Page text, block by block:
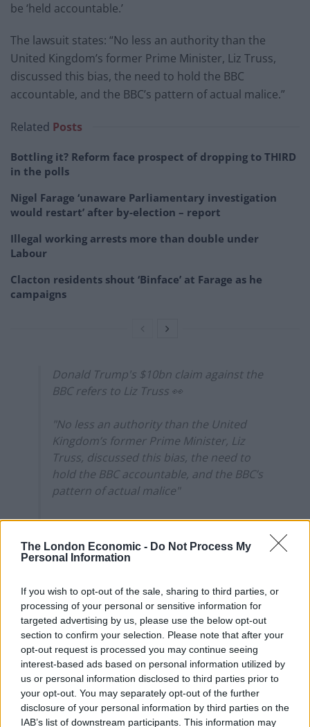
The London Economic - Do Not Process My
Personal Information
If you wish to opt-out of the sale, sharing to third parties, or
processing of your personal or sensitive information for
targeted advertising by us, please use the below opt-out
section to confirm your selection. Please note that after your
opt-out request is processed you may continue seeing
interest-based ads based on personal information utilized by
us or personal information disclosed to third parties prior to
your opt-out. You may separately opt-out of the further
disclosure of your personal information by third parties on the
IAB’s list of downstream participants. This information may
be ‘held accountable.’
The lawsuit states: “No less an authority than the
United Kingdom’s former Prime Minister, Liz Truss,
discussed this bias, the need to hold the BBC
accountable, and the BBC’s pattern of actual malice.”
Related Posts
Bottling it? Reform face prospect of dropping to THIRD
in the polls
Nigel Farage ‘unaware Parliamentary investigation
would restart’ after by-election – report
Illegal working arrests more than double under
Labour
Clacton residents shout ‘Binface’ at Farage as he
campaigns
Donald Trump's $10bn claim against the
BBC refers to Liz Truss 👀
"No less an authority than the United
Kingdom’s former Prime Minister, Liz
Truss, discussed this bias, the need to
hold the BBC accountable, and the BBC’s
pattern of actual malice"
Spotted by@olivermiocic
— Sophy Ridge (@SophyRidgeSky)
No doubt Truss will be delighted about this, as she
panders towards the alt-right and MAGA movement
Trump’s legal team released a statement to the
New
York Timessaying that it intends to hold the BBC
accountable for what it perceives as wrongdoing.
The statement read: “The formerly respected and now